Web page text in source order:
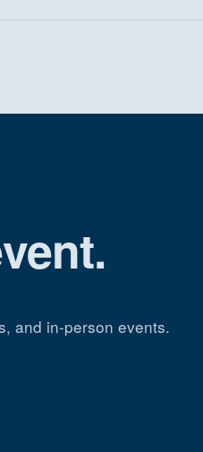
and in-person events.